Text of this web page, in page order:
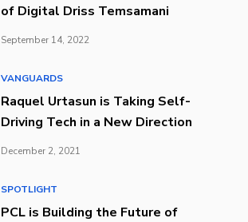
of Digital Driss Temsamani
September 14, 2022
VANGUARDS
Raquel Urtasun is Taking Self-
Driving Tech in a New Direction
December 2, 2021
SPOTLIGHT
PCL is Building the Future of